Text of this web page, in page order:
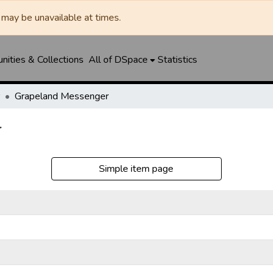
be unavailable at times.
& Collections All of DSpace Statistics
Grapeland Messenger
Simple item page